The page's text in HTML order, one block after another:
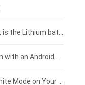
How to repair lithium batteries ?What is the Lithium battery repair method ?
How to Tether an Internet Connection with an Android Phone
Grayscale: How to Turn On Black & White Mode on Your iPhone Screen